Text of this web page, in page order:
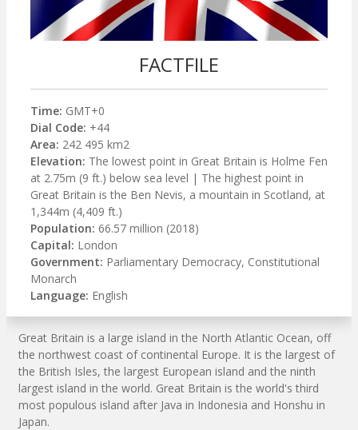
FACTFILE
Time: GMT+0
Dial Code: +44
Area: 242 495 km2
Elevation: The lowest point in Great Britain is Holme Fen
at 2.75m (9 ft.) below sea level | The highest point in
Great Britain is the Ben Nevis, a mountain in Scotland, at
1,344m (4,409 ft.)
Population: 66.57 million (2018)
Capital: London
Government: Parliamentary Democracy, Constitutional
Monarch
Language: English
Great Britain is a large island in the North Atlantic Ocean, off
the northwest coast of continental Europe. It is the largest of
the British Isles, the largest European island and the ninth
largest island in the world. Great Britain is the world's third
most populous island after Java in Indonesia and Honshu in
Japan.